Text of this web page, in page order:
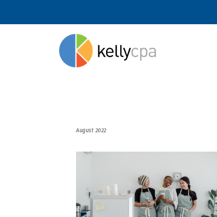
August 2022